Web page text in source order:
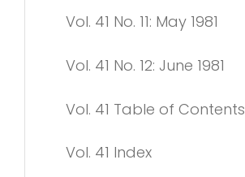
Vol. 41 No. 11: May 1981
Vol. 41 No. 12: June 1981
Vol. 41 Table of Contents
Vol. 41 Index